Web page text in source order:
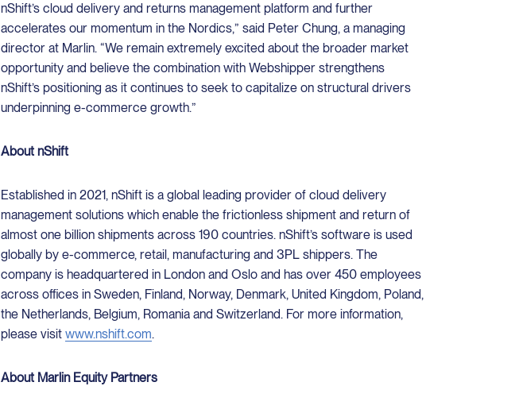
nShift’s cloud delivery and returns management platform and further
accelerates our momentum in the Nordics,” said Peter Chung, a managing
director at Marlin. “We remain extremely excited about the broader market
opportunity and believe the combination with Webshipper strengthens
nShift’s positioning as it continues to seek to capitalize on structural drivers
underpinning e-commerce growth.”
About nShift
Established in 2021, nShift is a global leading provider of cloud delivery
management solutions which enable the frictionless shipment and return of
almost one billion shipments across 190 countries. nShift’s software is used
globally by e-commerce, retail, manufacturing and 3PL shippers. The
company is headquartered in London and Oslo and has over 450 employees
across offices in Sweden, Finland, Norway, Denmark, United Kingdom, Poland,
the Netherlands, Belgium, Romania and Switzerland. For more information,
please visit www.nshift.com.
About Marlin Equity Partners